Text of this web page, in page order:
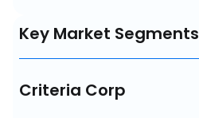
Key Market Segments
Criteria Corp